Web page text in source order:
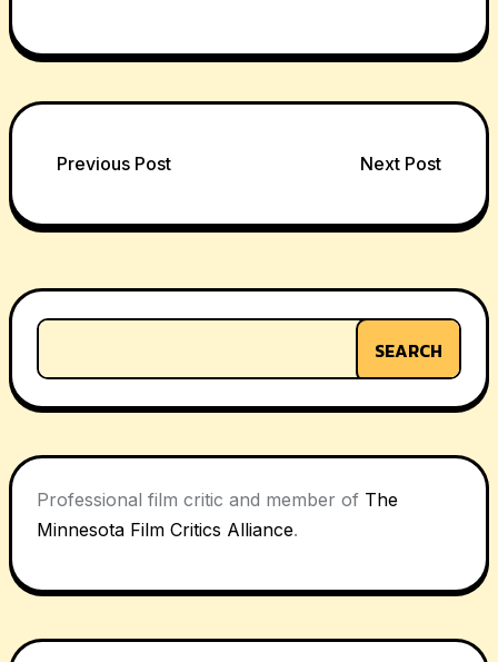
Post
navigation
Previous Post Next Post
SEARCH
Professional film critic and member of The
Minnesota Film Critics Alliance.